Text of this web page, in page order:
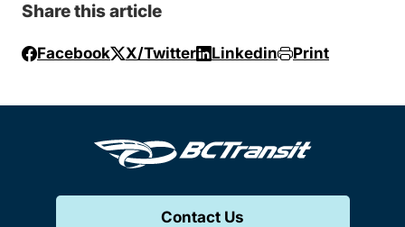
Share this article
Facebook X/Twitter Linkedin Print
Contact Us